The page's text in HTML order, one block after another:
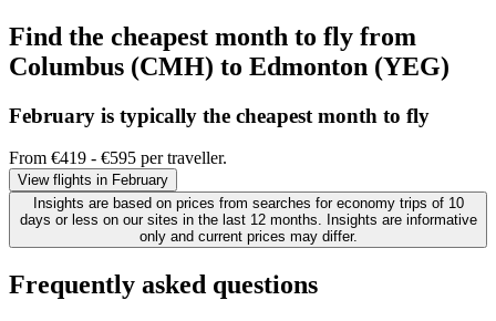
Find the cheapest month to fly from
Columbus (CMH) to Edmonton (YEG)
February is typically the cheapest month to fly
From €419 - €595 per traveller.
View flights in February
Insights are based on prices from searches for economy trips of 10
days or less on our sites in the last 12 months. Insights are informative
only and current prices may differ.
Frequently asked questions